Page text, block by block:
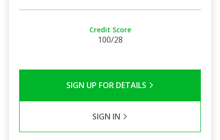
Credit Score
100/28
SIGN UP FOR DETAILS
SIGN IN